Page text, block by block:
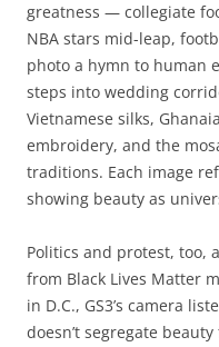
greatness — collegiate
NBA stars mid-leap,
photo a hymn to human
steps into wedding
Vietnamese silks,
embroidery, and the
traditions. Each image
showing beauty as
Politics and protest,
from Black Lives Matter
in D.C., GS3’s camera
doesn’t segregate